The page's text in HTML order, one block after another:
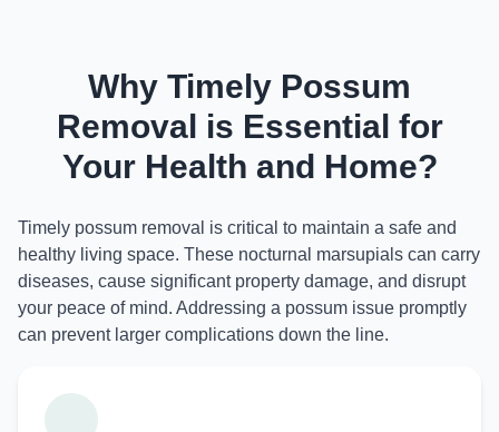
Why Timely Possum
Removal is Essential for
Your Health and Home?
Timely possum removal is critical to maintain a safe and
healthy living space. These nocturnal marsupials can carry
diseases, cause significant property damage, and disrupt
your peace of mind. Addressing a possum issue promptly
can prevent larger complications down the line.